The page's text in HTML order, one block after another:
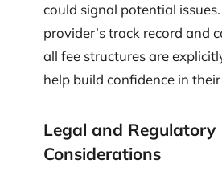
could signal potential
provider’s track record and
all fee structures are
help build confidence in
Legal and Regulatory
Considerations